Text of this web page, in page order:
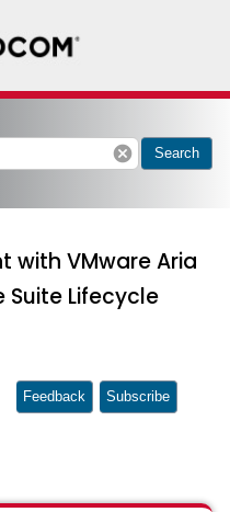
cancel Search
with VMware Aria
Suite Lifecycle
Feedback Subscribe